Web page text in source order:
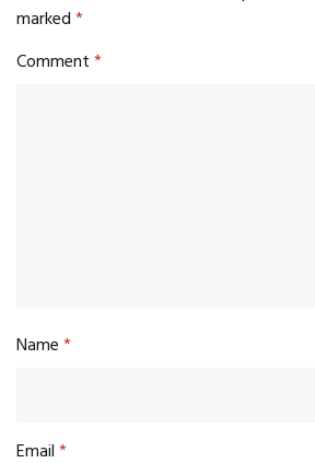
marked*
Comment*
Name*
Email*